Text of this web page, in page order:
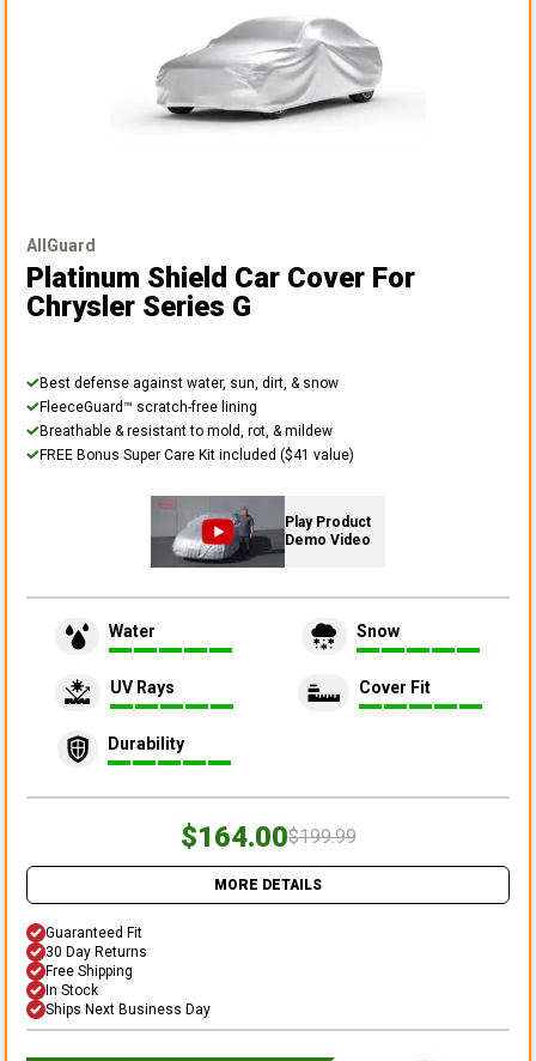
AllGuard
Platinum Shield Car Cover For
Chrysler Series G
Best defense against water, sun, dirt, & snow
FleeceGuard™ scratch-free lining
Breathable & resistant to mold, rot, & mildew
FREE Bonus Super Care Kit included ($41 value)
Play Product
Demo Video
Water Snow
UV Rays Cover Fit
Durability
$164.00$199.99
MORE DETAILS
Guaranteed Fit
30 Day Returns
Free Shipping
In Stock
Ships Next Business Day